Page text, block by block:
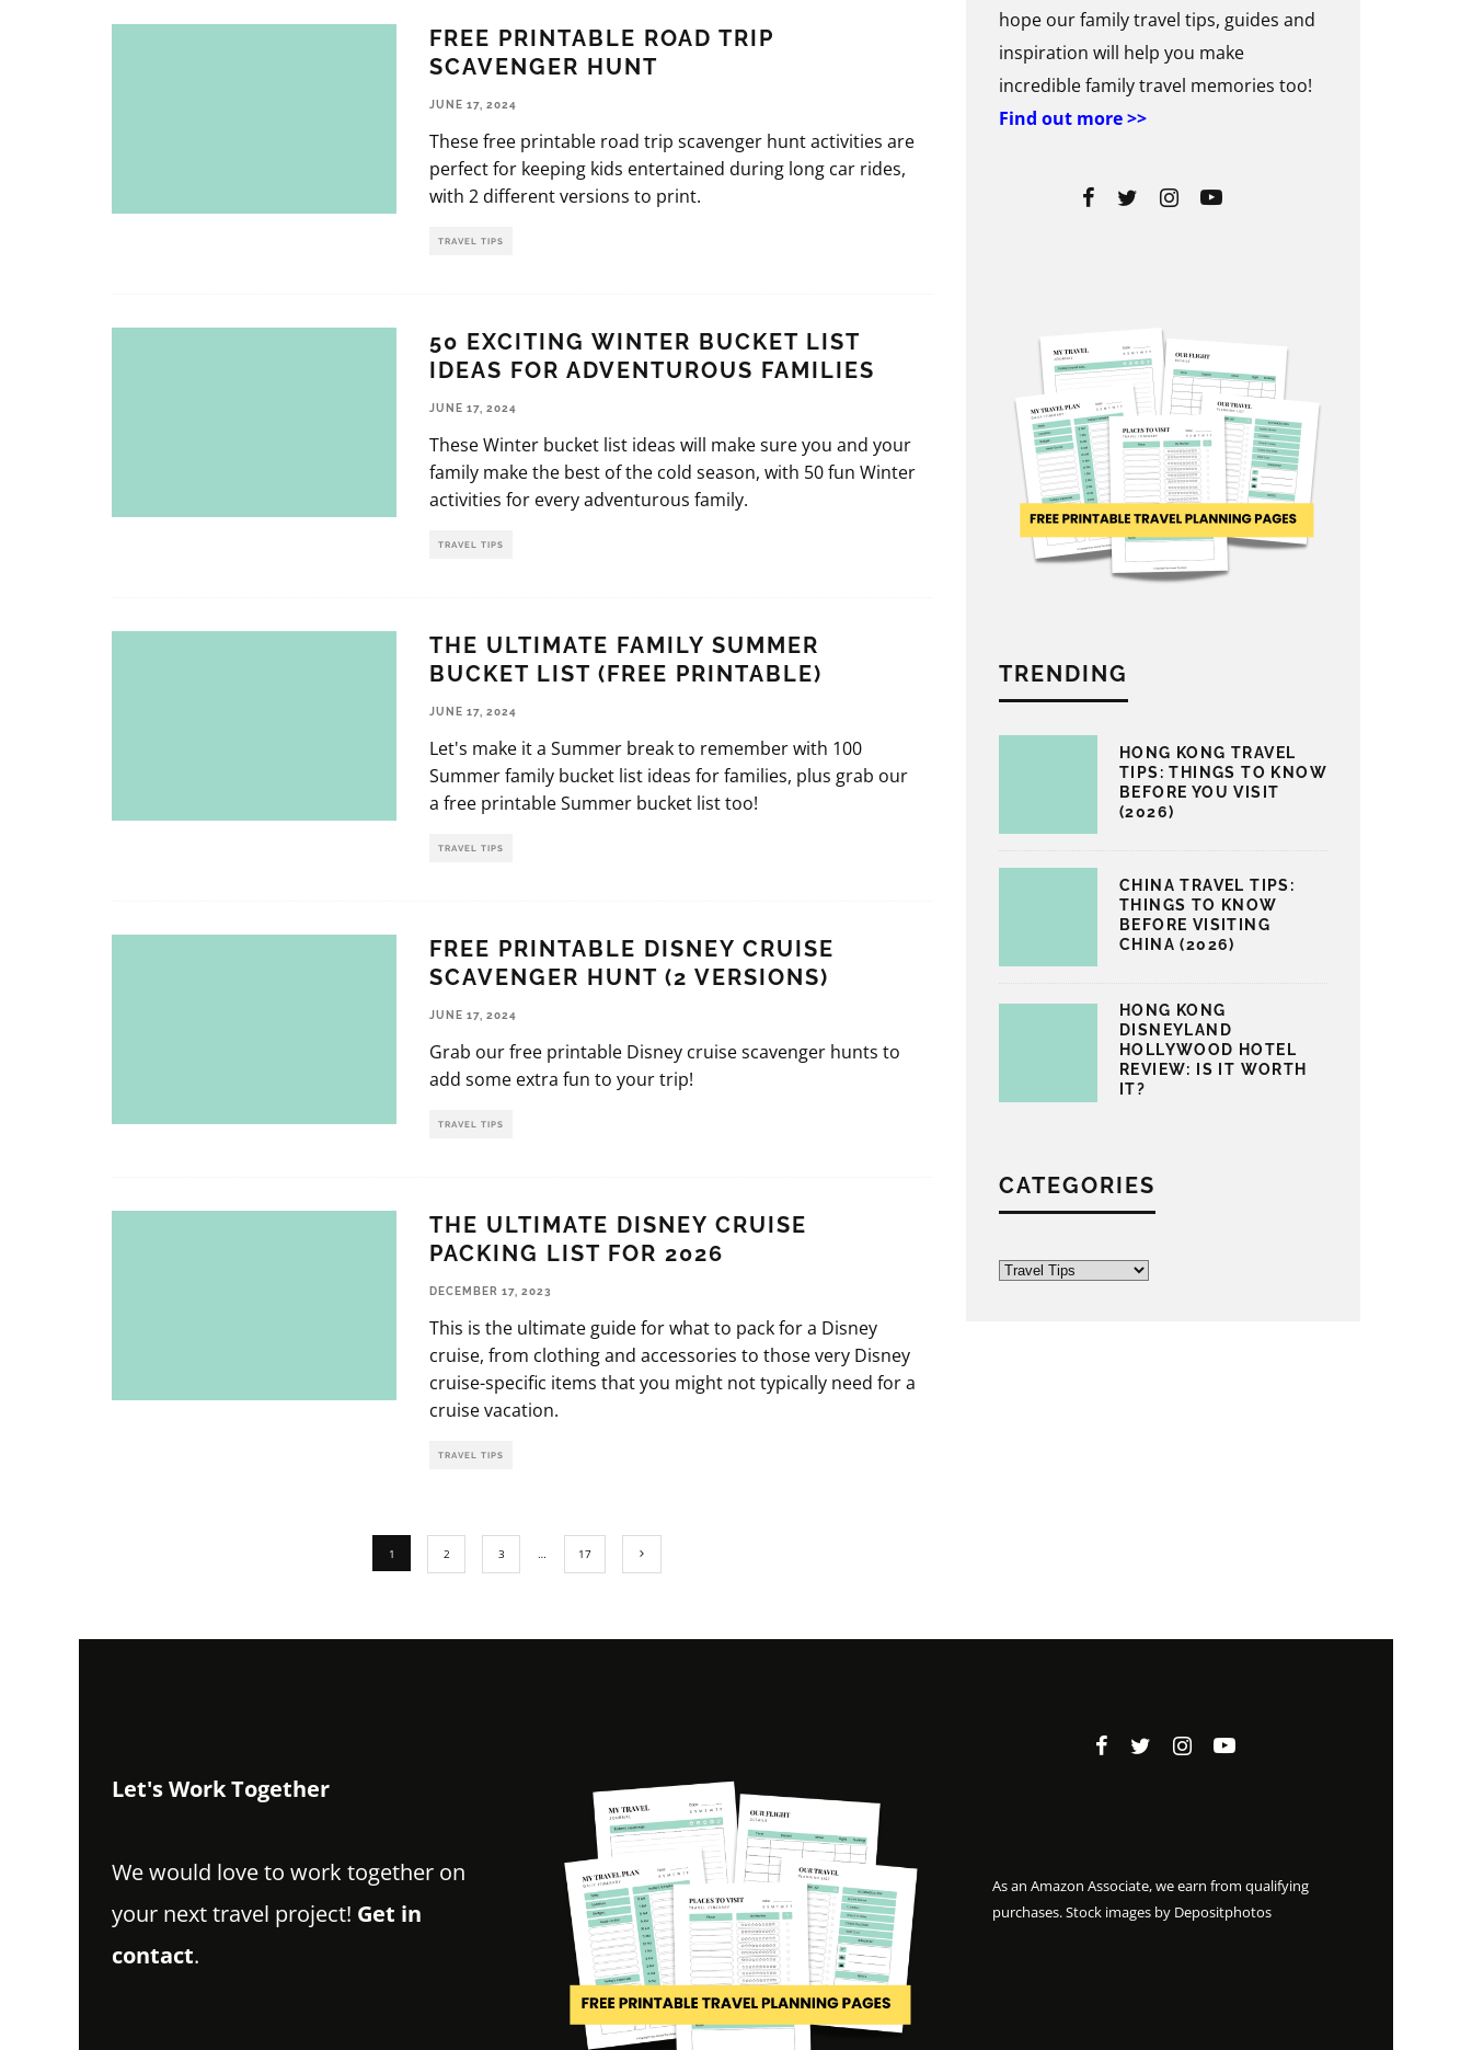
FREE PRINTABLE ROAD TRIP
SCAVENGER HUNT
JUNE 17, 2024
These free printable road trip scavenger hunt activities are
perfect for keeping kids entertained during long car rides,
with 2 different versions to print.
TRAVEL TIPS
50 EXCITING WINTER BUCKET LIST
IDEAS FOR ADVENTUROUS FAMILIES
JUNE 17, 2024
These Winter bucket list ideas will make sure you and your
family make the best of the cold season, with 50 fun Winter
activities for every adventurous family.
TRAVEL TIPS
THE ULTIMATE FAMILY SUMMER
BUCKET LIST (FREE PRINTABLE)
JUNE 17, 2024
Let's make it a Summer break to remember with 100
Summer family bucket list ideas for families, plus grab our
a free printable Summer bucket list too!
TRAVEL TIPS
FREE PRINTABLE DISNEY CRUISE
SCAVENGER HUNT (2 VERSIONS)
JUNE 17, 2024
Grab our free printable Disney cruise scavenger hunts to
add some extra fun to your trip!
TRAVEL TIPS
THE ULTIMATE DISNEY CRUISE
PACKING LIST FOR 2026
DECEMBER 17, 2023
This is the ultimate guide for what to pack for a Disney
cruise, from clothing and accessories to those very Disney
cruise-specific items that you might not typically need for a
cruise vacation.
TRAVEL TIPS
1 2 3 … 17
hope our family travel tips, guides and
inspiration will help you make
incredible family travel memories too!
Find out more >>
TRENDING
HONG KONG TRAVEL
TIPS: THINGS TO KNOW
BEFORE YOU VISIT
(2026)
CHINA TRAVEL TIPS:
THINGS TO KNOW
BEFORE VISITING
CHINA (2026)
HONG KONG
DISNEYLAND
HOLLYWOOD HOTEL
REVIEW: IS IT WORTH
IT?
CATEGORIES
Categories
Let's Work Together
We would love to work together on
your next travel project! Get in
contact.
As an Amazon Associate, we earn from qualifying
purchases. Stock images by Depositphotos